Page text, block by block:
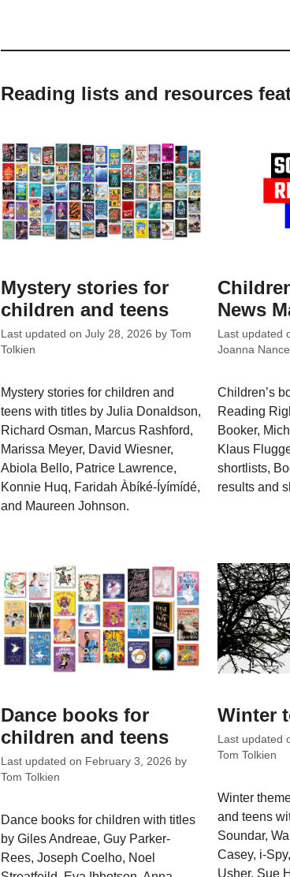
Reading lists and resources
Mystery stories for
children and teens
Last updated on July 28, 2026 by Tom
Tolkien
Mystery stories for children and
teens with titles by Julia Donaldson,
Richard Osman, Marcus Rashford,
Marissa Meyer, David Wiesner,
Abiola Bello, Patrice Lawrence,
Konnie Huq, Faridah Àbíké-Íyímídé,
and Maureen Johnson.
News
Last updated
Joanna
Children’s
Reading
Booker,
Klaus
shortlists,
results and
Dance books for
children and teens
Last updated on February 3, 2026 by
Tom Tolkien
Dance books for children with titles
by Giles Andreae, Guy Parker-
Rees, Joseph Coelho, Noel
Winter
Last updated
Tom Tolkien
Winter
and teens
Soundar,
Casey, i-
Usher, Sue